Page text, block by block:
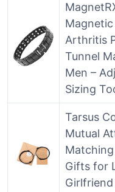
Arthritis
Tunnel
Men –
Sizing
Tarsus
Mutual
Gifts for